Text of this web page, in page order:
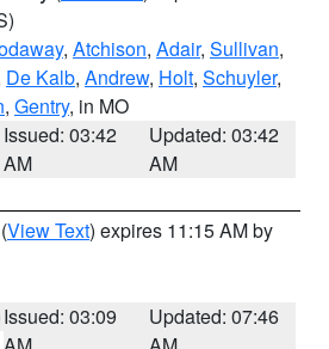
, Atchison, Adair, Sullivan,
De Kalb, Andrew, Holt, Schuyler,
, Gentry, in MO
Issued: 03:42
AM
Updated: 03:42
AM
(View Text) expires 11:15 AM by
Issued: 03:09
Updated: 07:46